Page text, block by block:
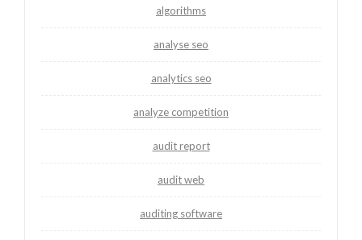
algorithms
analyse seo
analytics seo
analyze competition
audit report
audit web
auditing software